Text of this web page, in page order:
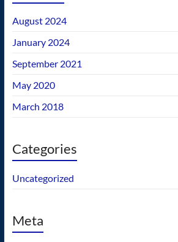
August 2024
January 2024
September 2021
May 2020
March 2018
Categories
Uncategorized
Meta